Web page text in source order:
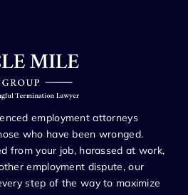
employment attorneys
who have been wronged.
from your job, harassed at work,
employment dispute, our
step of the way to maximize